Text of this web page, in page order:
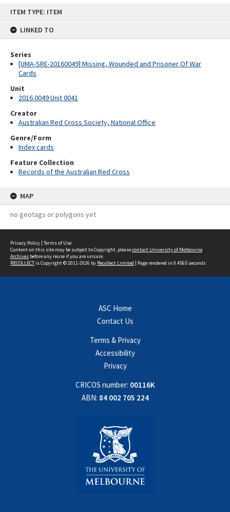
ITEM TYPE: ITEM
LINKED TO
Series
[UMA-SRE-20160049] Missing, Wounded and Prisoner Of War
Cards
Unit
2016.0049 Unit 0041
Creator
Australian Red Cross Society, National Office
Genre/Form
Index cards
Feature Collection
Records of the Australian Red Cross
MAP
no geotags or polygons yet
Privacy Policy | Terms of Use
Content on this site may be subject to Copyright, pleasecontact University of Melbourne
Archives before any reuse if you are unsure.
RECOLLECTis Copyright © 2011-2026 by Recollect Limited | Page rendered in 0.4565 seconds
ASC Home
Contact Us
Terms & Privacy
Accessibility
Privacy
CRICOS number: 00116K
ABN: 84 002 705 224